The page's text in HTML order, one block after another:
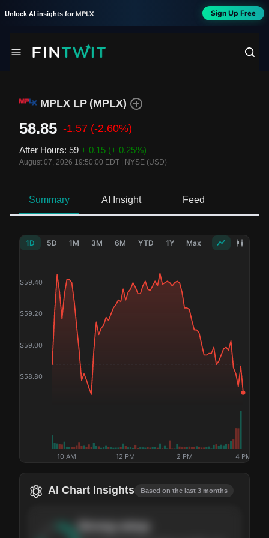
Unlock AI insights for MPLX Sign Up Free
MPLX LP (MPLX)
58.85 -1.57 (-2.60%)
After Hours: 59 + 0.15 (+ 0.25%)
August 07, 2026 19:50:00 EDT NYSE (USD)
Summary AI Insight Feed
1D 5D 1M 3M 6M YTD 1Y Max
$58.80
$59.00
$59.20
$59.40
10 AM 12 PM 2 PM 4 PM
AI Chart Insights Based on the last 3 months